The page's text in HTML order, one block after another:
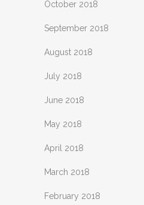
October 2018
September 2018
August 2018
July 2018
June 2018
May 2018
April 2018
March 2018
February 2018